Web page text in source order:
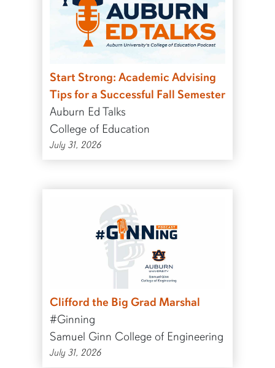
Start Strong: Academic Advising
Tips for a Successful Fall Semester
Auburn Ed Talks
College of Education
July 31, 2026
Clifford the Big Grad Marshal
#Ginning
Samuel Ginn College of Engineering
July 31, 2026